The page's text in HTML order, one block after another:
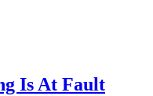
Is At Fault